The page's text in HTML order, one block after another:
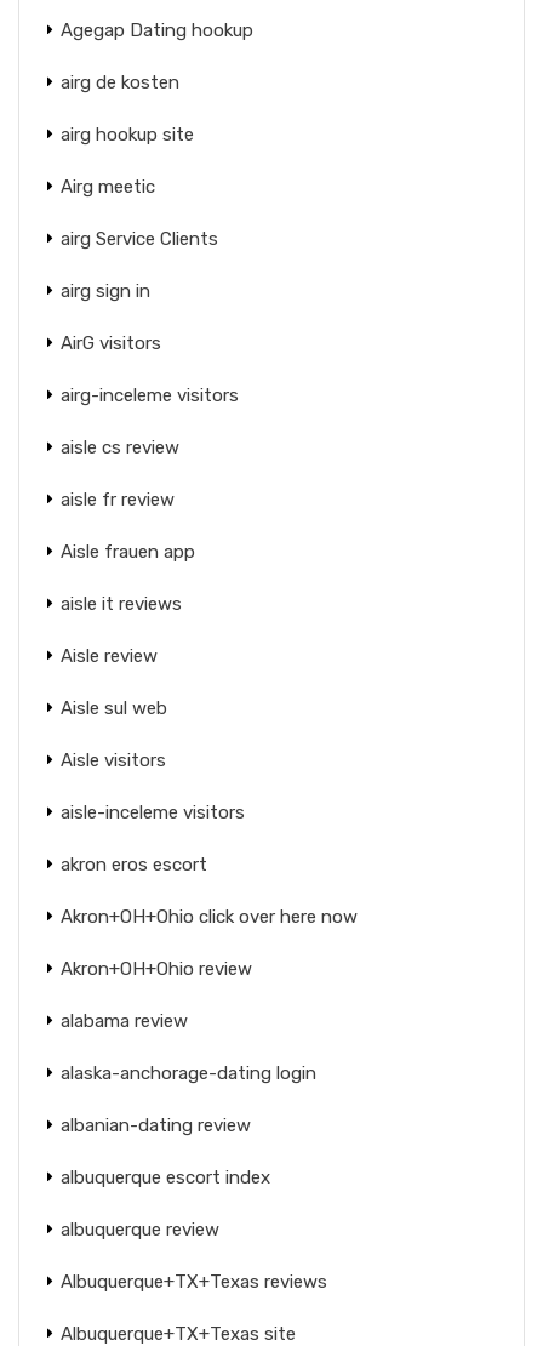
Agegap Dating hookup
airg de kosten
airg hookup site
Airg meetic
airg Service Clients
airg sign in
AirG visitors
airg-inceleme visitors
aisle cs review
aisle fr review
Aisle frauen app
aisle it reviews
Aisle review
Aisle sul web
Aisle visitors
aisle-inceleme visitors
akron eros escort
Akron+OH+Ohio click over here now
Akron+OH+Ohio review
alabama review
alaska-anchorage-dating login
albanian-dating review
albuquerque escort index
albuquerque review
Albuquerque+TX+Texas reviews
Albuquerque+TX+Texas site